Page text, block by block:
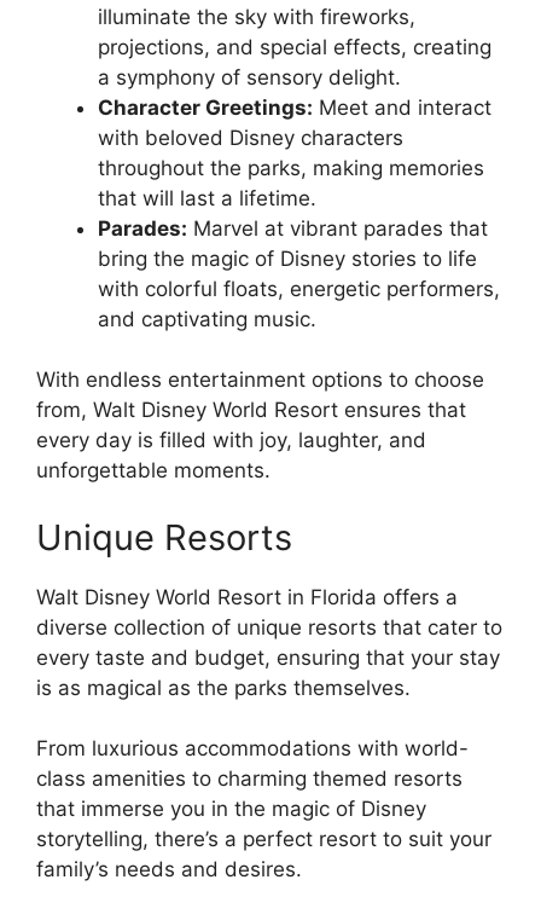
illuminate the sky with fireworks,
projections, and special effects, creating
a symphony of sensory delight.
Character Greetings: Meet and interact
with beloved Disney characters
throughout the parks, making memories
that will last a lifetime.
Parades: Marvel at vibrant parades that
bring the magic of Disney stories to life
with colorful floats, energetic performers,
and captivating music.
With endless entertainment options to choose
from, Walt Disney World Resort ensures that
every day is filled with joy, laughter, and
unforgettable moments.
Unique Resorts
Walt Disney World Resort in Florida offers a
diverse collection of unique resorts that cater to
every taste and budget, ensuring that your stay
is as magical as the parks themselves.
From luxurious accommodations with world-
class amenities to charming themed resorts
that immerse you in the magic of Disney
storytelling, there’s a perfect resort to suit your
family’s needs and desires.